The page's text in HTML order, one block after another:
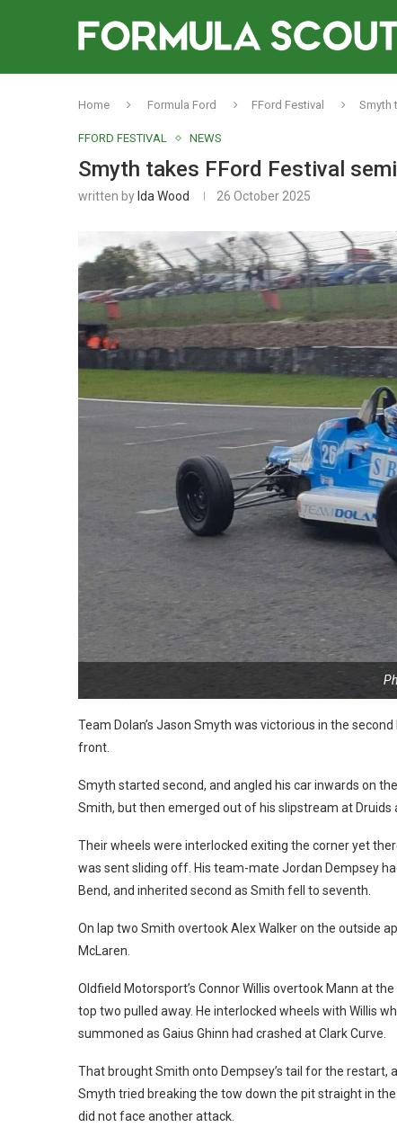
Home Formula Ford FFord Festival Smyth
FFORD FESTIVAL NEWS
Smyth takes FFord Festival
written by Ida Wood 26 October 2025
Team Dolan’s Jason Smyth was victorious in the
front.
Smyth started second, and angled his car inwards on
Smith, but then emerged out of his slipstream at Druids
Their wheels were interlocked exiting the corner yet
was sent sliding off. His team-mate Jordan Dempsey
Bend, and inherited second as Smith fell to seventh.
On lap two Smith overtook Alex Walker on the outside
McLaren.
Oldfield Motorsport’s Connor Willis overtook Mann at
top two pulled away. He interlocked wheels with Willis
summoned as Gaius Ghinn had crashed at Clark Curve.
That brought Smith onto Dempsey’s tail for the restart,
Smyth tried breaking the tow down the pit straight in
did not face another attack.